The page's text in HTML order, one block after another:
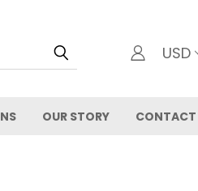
USD
OUR STORY CONTACT